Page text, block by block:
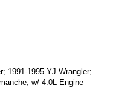
1991-1995 YJ Wrangler;
w/ 4.0L Engine